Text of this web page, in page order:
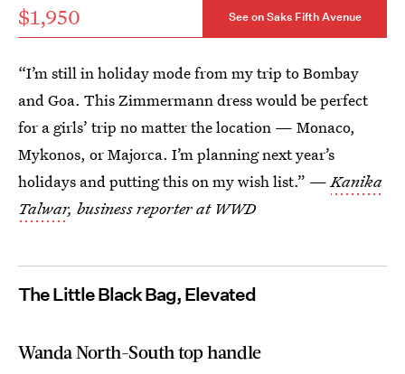
$1,950 See on Saks Fifth Avenue
“I’m still in holiday mode from my trip to Bombay
and Goa. This Zimmermann dress would be perfect
for a girls’ trip no matter the location — Monaco,
Mykonos, or Majorca. I’m planning next year’s
holidays and putting this on my wish list.” —Kanika
Talwar, business reporter at WWD
The Little Black Bag, Elevated
Wanda North-South top handle